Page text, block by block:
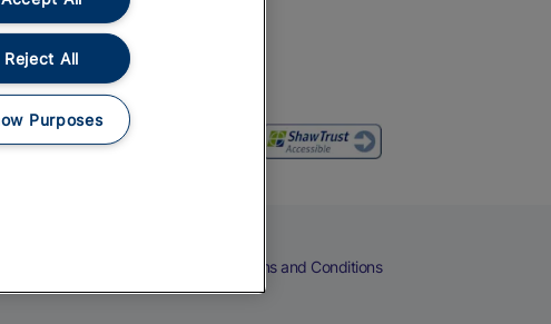
Food and Drink
Terms and Conditions
Reject All
Purposes